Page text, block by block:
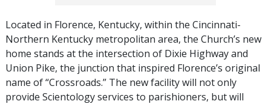
Located in Florence, Kentucky, within the Cincinnati-
Northern Kentucky metropolitan area, the Church’s new
home stands at the intersection of Dixie Highway and
Union Pike, the junction that inspired Florence’s original
name of “Crossroads.” The new facility will not only
provide Scientology services to parishioners, but will